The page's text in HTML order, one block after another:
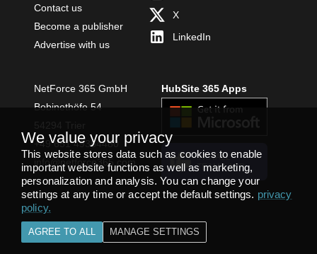
Contact us
Become a publisher
Advertise with us
X
LinkedIn
NetForce 365 GmbH
Bobinethöfe 54
+49 651 49364480
info@netforce365.com
HubSite 365 Apps
INSTALL
TEAMS APP
We value your privacy
This website stores data such as cookies to enable
important website functions as well as marketing,
personalization and analysis. You can change your
settings at any time or accept the default settings. privacy
policy.
AGREE TO ALL MANAGE SETTINGS